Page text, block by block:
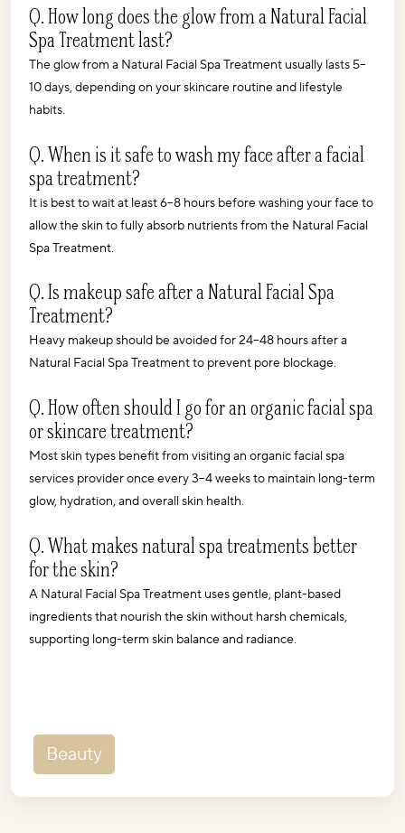
Q. How long does the glow from a Natural Facial
Spa Treatment last?
The glow from a Natural Facial Spa Treatment usually lasts 5–
10 days, depending on your skincare routine and lifestyle
habits.
Q. When is it safe to wash my face after a facial
spa treatment?
It is best to wait at least 6–8 hours before washing your face to
allow the skin to fully absorb nutrients from the Natural Facial
Spa Treatment.
Q. Is makeup safe after a Natural Facial Spa
Treatment?
Heavy makeup should be avoided for 24–48 hours after a
Natural Facial Spa Treatment to prevent pore blockage.
Q. How often should I go for an organic facial spa
or skincare treatment?
Most skin types benefit from visiting an organic facial spa
services provider once every 3–4 weeks to maintain long-term
glow, hydration, and overall skin health.
Q. What makes natural spa treatments better
for the skin?
A Natural Facial Spa Treatment uses gentle, plant-based
ingredients that nourish the skin without harsh chemicals,
supporting long-term skin balance and radiance.
Beauty